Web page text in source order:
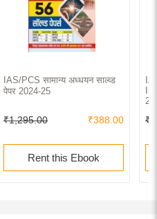
IAS/PCS सामान्य अध्धयन साल्व्ड
पेपर 2024-25
₹1,295.00 ₹388.00
Rent this Ebook